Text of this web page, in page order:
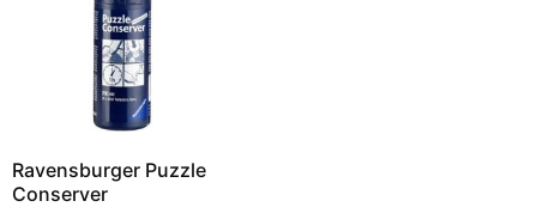
Ravensburger Puzzle
Conserver